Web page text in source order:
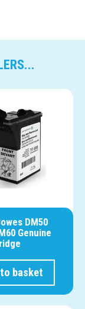
DM50
Genuine
basket